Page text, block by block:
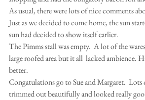
As usual, there were lots of nice comments
Just as we decided to come home, the sun
sun had decided to show itself earlier.
The Pimms stall was empty.  A lot of the
large roofed area but it all  lacked ambience.
better.
Congatulations go to Sue and Margaret.
trimmed out beautifully and looked really